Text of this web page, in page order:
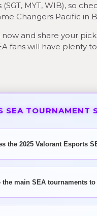
MYT, WIB), so
Changers Pacific in
and share your
fans will have
SEA
the 2025 Valorant Esports
the main SEA tournaments